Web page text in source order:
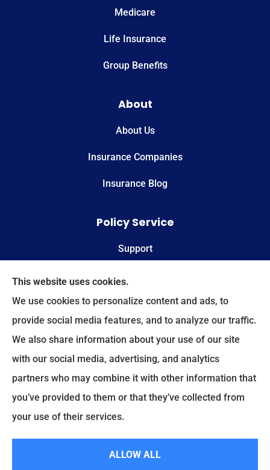
Medicare
Life Insurance
Group Benefits
About
About Us
Insurance Companies
Insurance Blog
Policy Service
Support
Online Billing & Payments
File A Claim
Spectrum Benefits provides health insurance,
Medicare, life insurance, and group/employee
benefits to all of Texas, including Plano, Dallas,
Fort Worth, and Frisco.
This website uses cookies.
We use cookies to personalize content and ads, to
provide social media features, and to analyze our traffic.
We also share information about your use of our site
with our social media, advertising, and analytics
partners who may combine it with other information that
you’ve provided to them or that they’ve collected from
your use of their services.
ALLOW ALL